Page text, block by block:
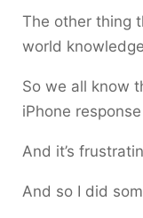
The other thing
world
So we all know
iPhone
And it’s
And so I did